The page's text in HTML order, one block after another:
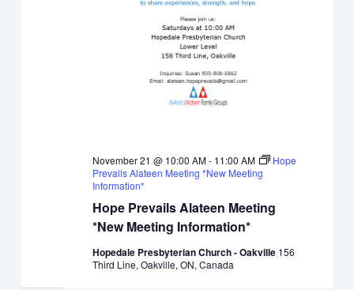
Hope Prevails Alateen Meeting
*New Meeting Information*
November 21 @ 10:00 AM- 11:00 AM
Hope
Prevails Alateen Meeting *New Meeting
Information*
Hopedale Presbyterian Church - Oakville 156
Third Line, Oakville, ON, Canada